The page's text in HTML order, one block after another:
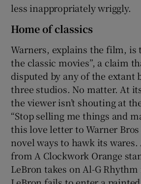
less inappropriately wriggly.
Home of classics
Warners, explains the film, is
the classic movies”, a claim
disputed by any of the extant
three studios. No matter. At
the viewer isn’t shouting at
“Stop selling me things and
this love letter to Warner
novel ways to hawk its wares.
from A Clockwork Orange
LeBron takes on Al-G